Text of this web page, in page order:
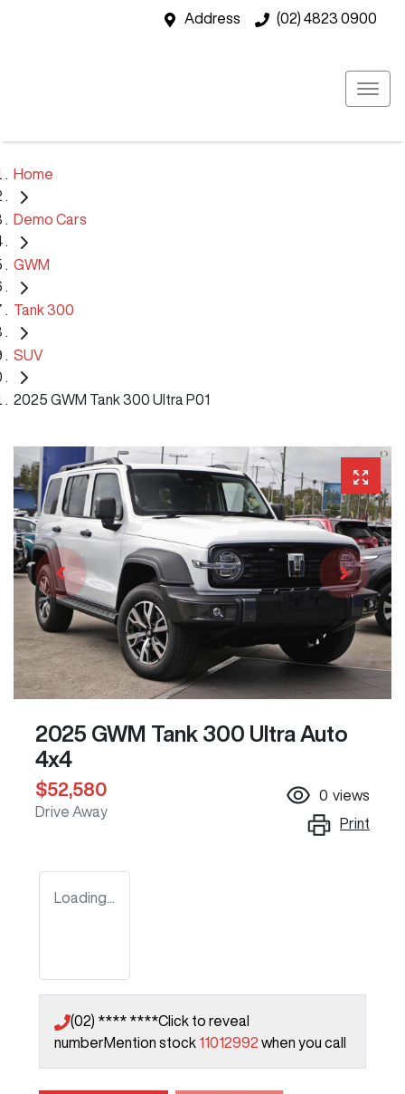
Address (02) 4823 0900
Home
Demo Cars
GWM
Tank 300
SUV
2025 GWM Tank 300 Ultra P01
2025 GWM Tank 300 Ultra Auto
4x4
$52,580
Drive Away
0 views
Print
Loading...
(02) **** ****Click to reveal
numberMention stock 11012992 when you call